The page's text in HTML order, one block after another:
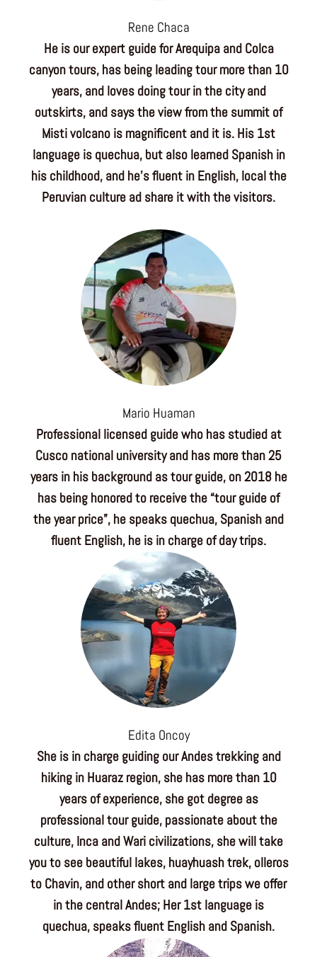
Rene Chaca
He is our expert guide for Arequipa and Colca
canyon tours, has being leading tour more than 10
years, and loves doing tour in the city and
outskirts, and says the view from the summit of
Misti volcano is magnificent and it is. His 1st
language is quechua, but also learned Spanish in
his childhood, and he’s fluent in English, local the
Peruvian culture ad share it with the visitors.
Mario Huaman
Professional licensed guide who has studied at
Cusco national university and has more than 25
years in his background as tour guide, on 2018 he
has being honored to receive the “tour guide of
the year price”, he speaks quechua, Spanish and
fluent English, he is in charge of day trips.
Edita Oncoy
She is in charge guiding our Andes trekking and
hiking in Huaraz region, she has more than 10
years of experience, she got degree as
professional tour guide, passionate about the
culture, Inca and Wari civilizations, she will take
you to see beautiful lakes, huayhuash trek, olleros
to Chavin, and other short and large trips we offer
in the central Andes; Her 1st language is
quechua, speaks fluent English and Spanish.